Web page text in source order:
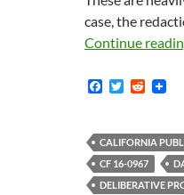
case, the
Continue
F
b
o
o
k
T
t
e
r
R
i
t
CALIFORNIA
CF 16-0967
DELIBERATIVE